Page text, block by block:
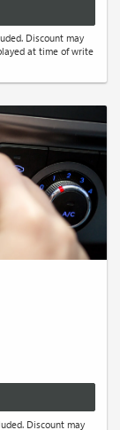
Discount may
at time of write
Discount may